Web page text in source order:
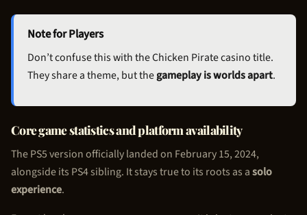
Note for Players
Don’t confuse this with theChicken Piratecasino title.
They share a theme, but thegameplay is worlds apart.
Core game statistics and platform availability
The PS5 version officially landed on February 15, 2024,
alongside its PS4 sibling. It stays true to its roots as asolo
experience.